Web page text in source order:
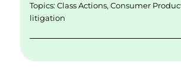
Topics:Class Actions,Consumer
litigation